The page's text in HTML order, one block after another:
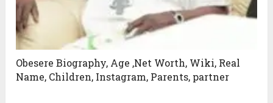
Obesere Biography, Age ,Net Worth, Wiki, Real
Name, Children, Instagram, Parents, partner